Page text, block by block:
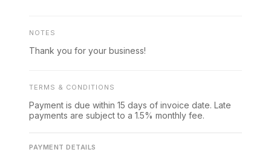
NOTES
Thank you for your business!
TERMS & CONDITIONS
Payment is due within 15 days of invoice date. Late
payments are subject to a 1.5% monthly fee.
PAYMENT DETAILS